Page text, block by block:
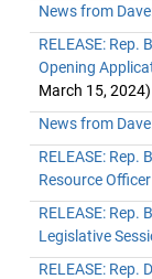
News from
RELEASE:
Opening
March 15, 2024)
News from
RELEASE: Rep.
Resource Officer
RELEASE:
Legislative
RELEASE: Rep.